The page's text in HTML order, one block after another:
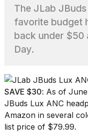
are
those
Hinge?
I
found
5
The JLab
favorite budget
back under $50
Day.
SAVE $30: As of
JBuds Lux ANC
Amazon in several
list price of $79.99.